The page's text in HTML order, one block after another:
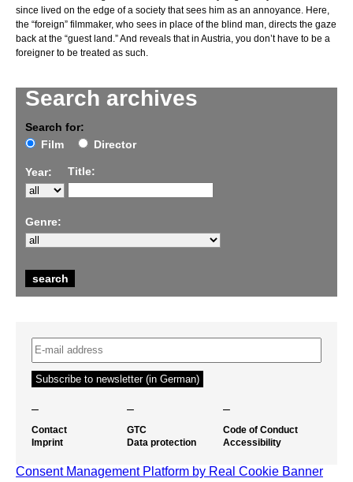
Search archives
Search for:
Film
Director
Year: Title:
Genre:
since lived on the edge of a society that sees him as an annoyance. Here,
the “foreign” filmmaker, who sees in place of the blind man, directs the gaze
back at the “guest land.” And reveals that in Austria, you don’t have to be a
foreigner to be treated as such.
– – –
Contact
Imprint
GTC
Data protection
Code of Conduct
Accessibility
Consent Management Platform by Real Cookie Banner